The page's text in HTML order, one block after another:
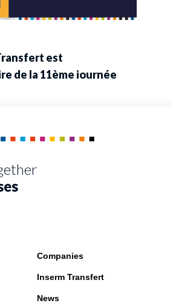
Companies
Inserm Transfert
News